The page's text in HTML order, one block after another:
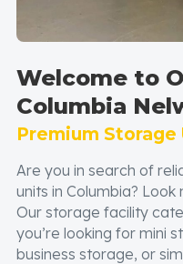
Welcome to
Columbia
Premium Storage
Are you in search of
units in Columbia?
Our storage facility
you’re looking for mini
business storage, or